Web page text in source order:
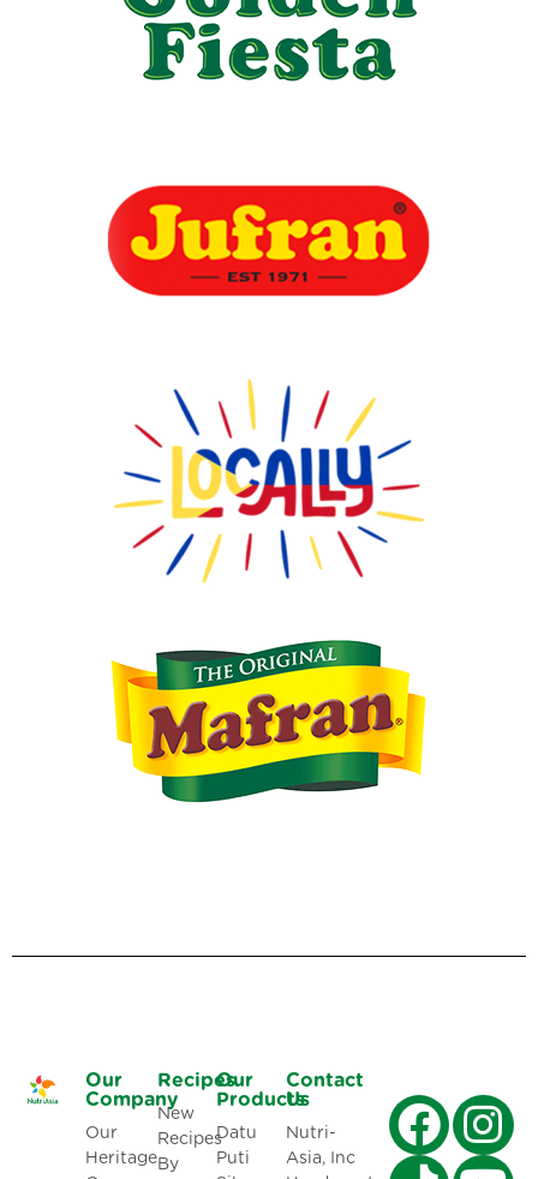
Our
Company
Our
Heritage
Recipes
New
Recipes
By
Our
Products
Datu
Puti
Contact
Us
Nutri-
Asia, Inc